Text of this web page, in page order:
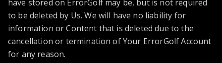
have stored on ErrorGolf may be, but is not required
to be deleted by Us. We will have no liability for
information or Content that is deleted due to the
cancellation or termination of Your ErrorGolf Account
for any reason.